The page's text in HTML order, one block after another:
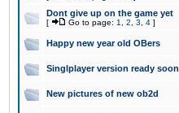
Dont give up on the game yet
[ Go to page: 1 2 3 4 ]
Happy new year old OBers
Singlplayer version ready soon
New pictures of new ob2d